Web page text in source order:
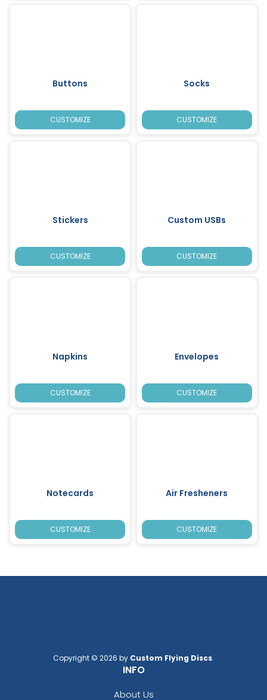
Buttons
CUSTOMIZE
Socks
CUSTOMIZE
Stickers
CUSTOMIZE
Custom USBs
CUSTOMIZE
Napkins
CUSTOMIZE
Envelopes
CUSTOMIZE
Notecards
CUSTOMIZE
Air Fresheners
CUSTOMIZE
Copyright © 2026 by Custom Flying Discs.
INFO
About Us